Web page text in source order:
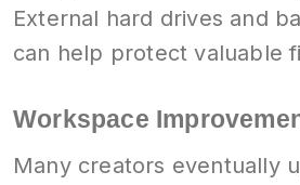
External hard drives and
can help protect valuable
Workspace
Many creators eventually